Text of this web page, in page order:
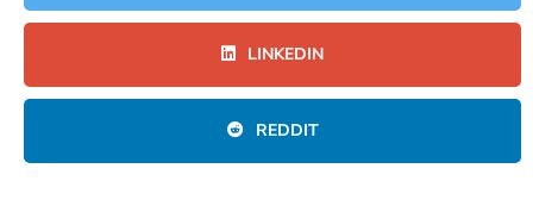
LINKEDIN
REDDIT